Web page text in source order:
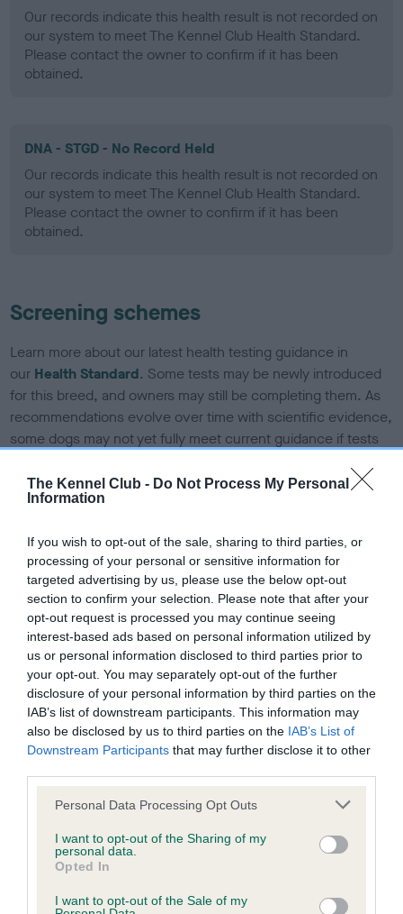
The Kennel Club - Do Not Process My Personal
Information
If you wish to opt-out of the sale, sharing to third parties, or
processing of your personal or sensitive information for
targeted advertising by us, please use the below opt-out
section to confirm your selection. Please note that after your
opt-out request is processed you may continue seeing
interest-based ads based on personal information utilized by
us or personal information disclosed to third parties prior to
your opt-out. You may separately opt-out of the further
disclosure of your personal information by third parties on the
IAB’s list of downstream participants. This information may
also be disclosed by us to third parties on the IAB’s List of
Downstream Participants that may further disclose it to other
Please note that this website/app uses one or more Google
not limited to your visit or usage behaviour. You may click to
grant or deny consent to Google and its third-party tags to
use your data for below specified purposes in below Google
consent section.
Personal Data Processing Opt Outs
I want to opt-out of the Sharing of my
personal data.
Opted In
I want to opt-out of the Sale of my
Our records indicate this health result is not recorded on
our system to meet The Kennel Club Health Standard.
Please contact the owner to confirm if it has been
obtained.
DNA - STGD - No Record Held
Our records indicate this health result is not recorded on
our system to meet The Kennel Club Health Standard.
Please contact the owner to confirm if it has been
obtained.
Screening schemes
Learn more about our latest health testing guidance in
our Health Standard. Some tests may be newly introduced
for this breed, and owners may still be completing them. As
recommendations evolve over time with scientific evidence,
some dogs may not yet fully meet current guidance if tests
Our records indicate this health result is not recorded on
our system to meet The Kennel Club Health Standard.
Please contact the owner to confirm if it has been
obtained.
BVA/KC Hip Dysplasia - No Record Held
Our records indicate this health result is not recorded on
our system to meet The Kennel Club Health Standard.
Please contact the owner to confirm if it has been
obtained.
BVA/KC/ISDS Eye Scheme - No Record Held
Our records indicate this health result is not recorded on
our system to meet The Kennel Club Health Standard.